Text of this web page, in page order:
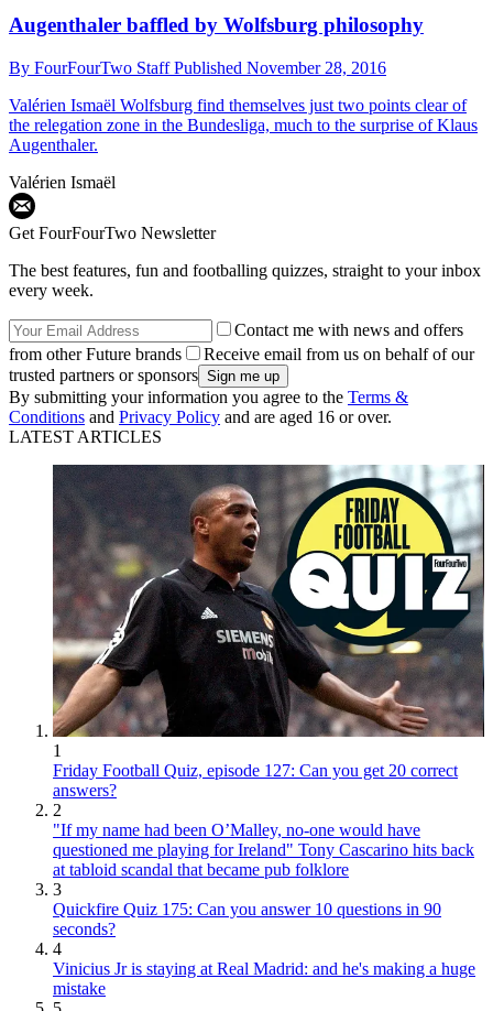
Augenthaler baffled by Wolfsburg philosophy
By FourFourTwo StaffPublished November 28, 2016
Valérien Ismaël Wolfsburg find themselves just two points clear of
the relegation zone in the Bundesliga, much to the surprise of Klaus
Augenthaler.
Valérien Ismaël
Get FourFourTwo Newsletter
The best features, fun and footballing quizzes, straight to your inbox
every week.
Contact me with news and offers
from other Future brands
Receive email from us on behalf of our
trusted partners or sponsors
By submitting your information you agree to the Terms &
Conditions and Privacy Policy and are aged 16 or over.
LATEST ARTICLES
1
Friday Football Quiz, episode 127: Can you get 20 correct
answers?
2
"If my name had been O’Malley, no-one would have
questioned me playing for Ireland" Tony Cascarino hits back
at tabloid scandal that became pub folklore
3
Quickfire Quiz 175: Can you answer 10 questions in 90
seconds?
4
Vinicius Jr is staying at Real Madrid: and he's making a huge
mistake